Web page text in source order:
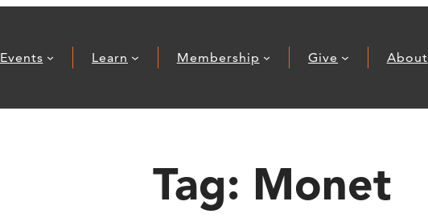
Events Learn Membership Give About
Tag: Monet